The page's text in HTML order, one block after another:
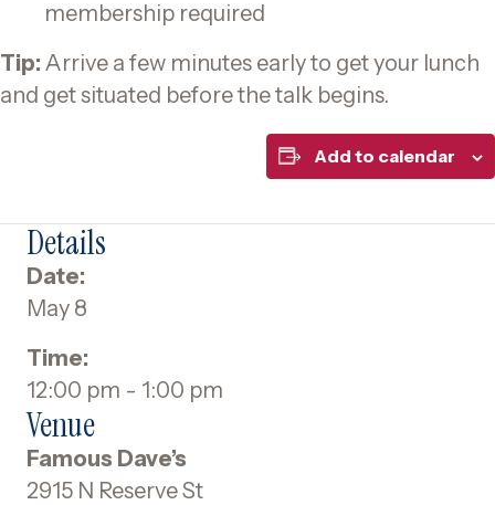
membership required
Tip: Arrive a few minutes early to get your lunch
and get situated before the talk begins.
Add to calendar
Details
Date:
May 8
Time:
12:00 pm - 1:00 pm
Venue
Famous Dave’s
2915 N Reserve St